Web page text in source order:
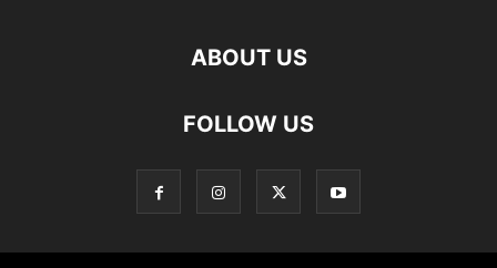
ABOUT US
FOLLOW US